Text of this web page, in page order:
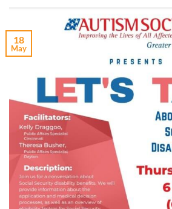
18
May